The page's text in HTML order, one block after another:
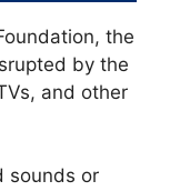
the
by the
and other
sounds or